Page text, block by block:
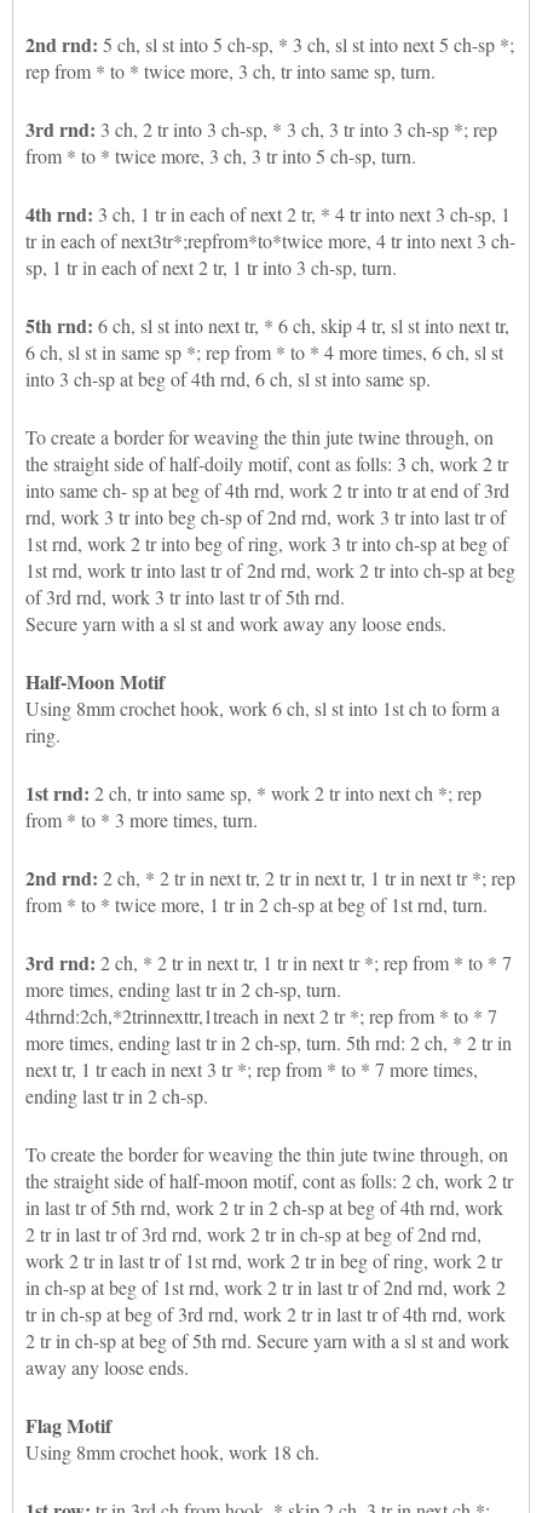
2nd rnd: 5 ch, sl st into 5 ch-sp, * 3 ch, sl st into next 5 ch-sp *;
rep from * to * twice more, 3 ch, tr into same sp, turn.
3rd rnd: 3 ch, 2 tr into 3 ch-sp, * 3 ch, 3 tr into 3 ch-sp *; rep
from * to * twice more, 3 ch, 3 tr into 5 ch-sp, turn.
4th rnd: 3 ch, 1 tr in each of next 2 tr, * 4 tr into next 3 ch-sp, 1
tr in each of next3tr*;repfrom*to*twice more, 4 tr into next 3 ch-
sp, 1 tr in each of next 2 tr, 1 tr into 3 ch-sp, turn.
5th rnd: 6 ch, sl st into next tr, * 6 ch, skip 4 tr, sl st into next tr,
6 ch, sl st in same sp *; rep from * to * 4 more times, 6 ch, sl st
into 3 ch-sp at beg of 4th rnd, 6 ch, sl st into same sp.
To create a border for weaving the thin jute twine through, on
the straight side of half-doily motif, cont as folls: 3 ch, work 2 tr
into same ch- sp at beg of 4th rnd, work 2 tr into tr at end of 3rd
rnd, work 3 tr into beg ch-sp of 2nd rnd, work 3 tr into last tr of
1st rnd, work 2 tr into beg of ring, work 3 tr into ch-sp at beg of
1st rnd, work tr into last tr of 2nd rnd, work 2 tr into ch-sp at beg
of 3rd rnd, work 3 tr into last tr of 5th rnd.
Secure yarn with a sl st and work away any loose ends.
Half-Moon Motif
Using 8mm crochet hook, work 6 ch, sl st into 1st ch to form a
ring.
1st rnd: 2 ch, tr into same sp, * work 2 tr into next ch *; rep
from * to * 3 more times, turn.
2nd rnd: 2 ch, * 2 tr in next tr, 2 tr in next tr, 1 tr in next tr *; rep
from * to * twice more, 1 tr in 2 ch-sp at beg of 1st rnd, turn.
3rd rnd: 2 ch, * 2 tr in next tr, 1 tr in next tr *; rep from * to * 7
more times, ending last tr in 2 ch-sp, turn.
4thrnd:2ch,*2trinnexttr,1treach in next 2 tr *; rep from * to * 7
more times, ending last tr in 2 ch-sp, turn. 5th rnd: 2 ch, * 2 tr in
next tr, 1 tr each in next 3 tr *; rep from * to * 7 more times,
ending last tr in 2 ch-sp.
To create the border for weaving the thin jute twine through, on
the straight side of half-moon motif, cont as folls: 2 ch, work 2 tr
in last tr of 5th rnd, work 2 tr in 2 ch-sp at beg of 4th rnd, work
2 tr in last tr of 3rd rnd, work 2 tr in ch-sp at beg of 2nd rnd,
work 2 tr in last tr of 1st rnd, work 2 tr in beg of ring, work 2 tr
in ch-sp at beg of 1st rnd, work 2 tr in last tr of 2nd rnd, work 2
tr in ch-sp at beg of 3rd rnd, work 2 tr in last tr of 4th rnd, work
2 tr in ch-sp at beg of 5th rnd. Secure yarn with a sl st and work
away any loose ends.
Flag Motif
Using 8mm crochet hook, work 18 ch.